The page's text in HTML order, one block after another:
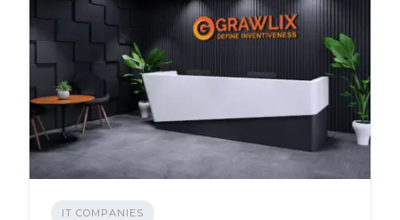
IT COMPANIES